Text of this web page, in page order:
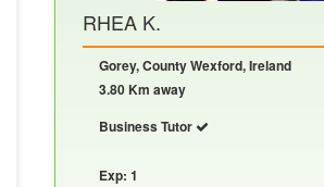
RHEA K.
Gorey, County Wexford, Ireland
3.80 Km away
Business Tutor
Exp: 1